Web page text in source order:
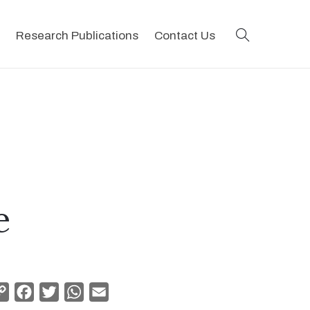
Research Publications Contact Us
Copy
Facebook
TwitterWhatsApp